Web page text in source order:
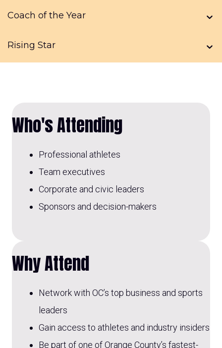
Coach of the Year
Rising Star
Who's Attending
Professional athletes
Team executives
Corporate and civic leaders
Sponsors and decision-makers
Why Attend
Network with OC’s top business and sports
leaders
Gain access to athletes and industry insiders
Be part of one of Orange County’s fastest-